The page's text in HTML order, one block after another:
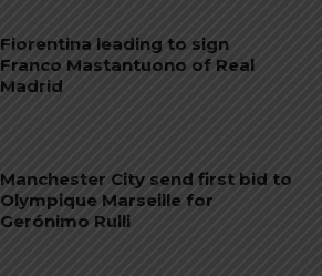
Fiorentina leading to sign
Franco Mastantuono of Real
Madrid
Manchester City send first bid to
Olympique Marseille for
Gerónimo Rulli